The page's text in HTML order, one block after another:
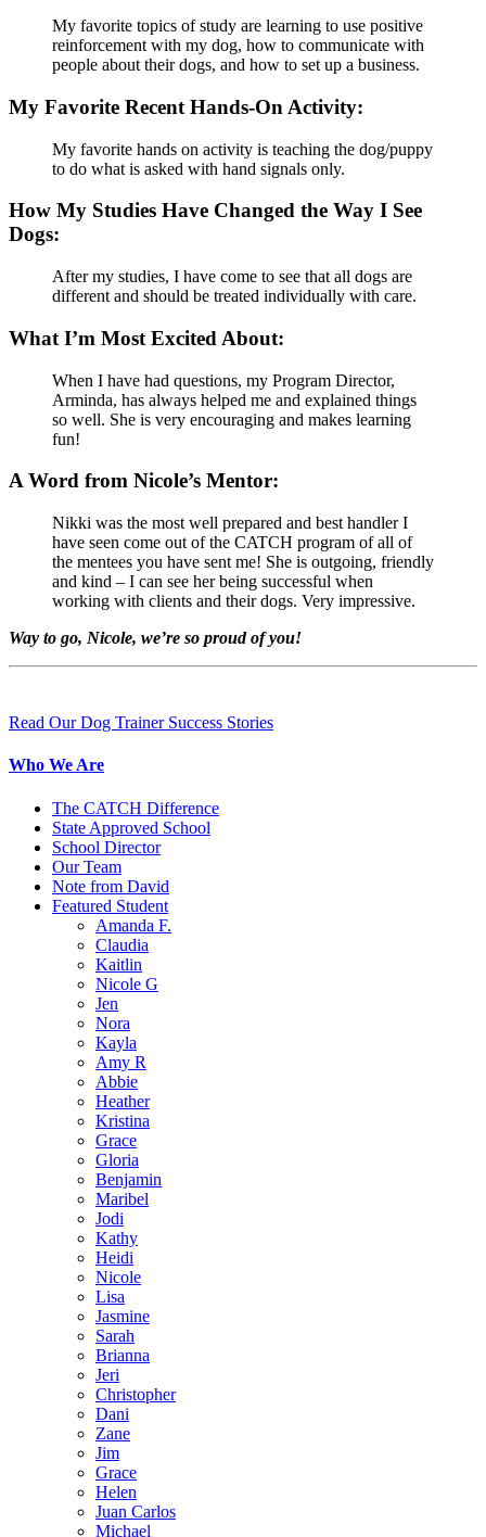
My favorite topics of study are learning to use positive
reinforcement with my dog, how to communicate with
people about their dogs, and how to set up a business.
My Favorite Recent Hands-On Activity:
My favorite hands on activity is teaching the dog/puppy
to do what is asked with hand signals only.
How My Studies Have Changed the Way I See
Dogs:
After my studies, I have come to see that all dogs are
different and should be treated individually with care.
What I’m Most Excited About:
When I have had questions, my Program Director,
Arminda, has always helped me and explained things
so well. She is very encouraging and makes learning
fun!
A Word from Nicole’s Mentor:
Nikki was the most well prepared and best handler I
have seen come out of the CATCH program of all of
the mentees you have sent me! She is outgoing, friendly
and kind – I can see her being successful when
working with clients and their dogs. Very impressive.
Way to go, Nicole, we’re so proud of you!
Read Our Dog Trainer Success Stories
Who We Are
The CATCH Difference
State Approved School
School Director
Our Team
Note from David
Featured Student
Amanda F.
Claudia
Kaitlin
Nicole G
Jen
Nora
Kayla
Amy R
Abbie
Heather
Kristina
Grace
Gloria
Benjamin
Maribel
Jodi
Kathy
Heidi
Nicole
Lisa
Jasmine
Sarah
Brianna
Jeri
Christopher
Dani
Zane
Jim
Grace
Helen
Juan Carlos
Michael